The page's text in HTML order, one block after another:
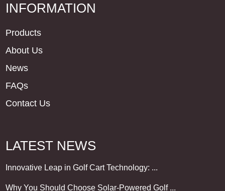
INFORMATION
Products
About Us
News
FAQs
Contact Us
LATEST NEWS
Innovative Leap in Golf Cart Technology: ...
Why You Should Choose Solar-Powered Golf ...